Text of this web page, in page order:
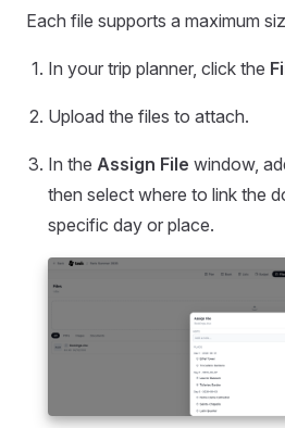
Each file supports a maximum
In your trip planner, click the
Upload the files to attach.
In the Assign File window,
then select where to link the
specific day or place.